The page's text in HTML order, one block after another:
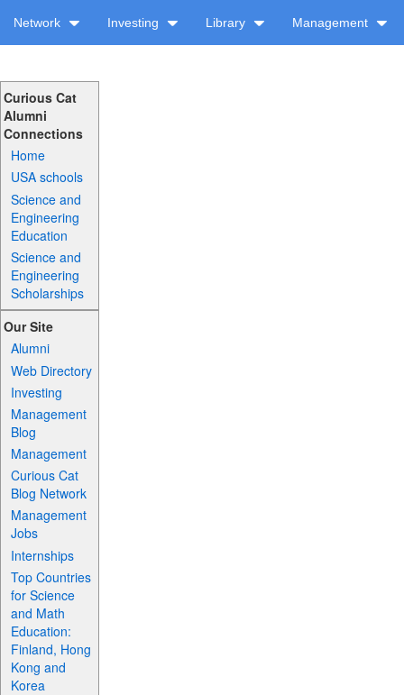
Network Investing Library Management
Curious Cat
Alumni
Connections
Home
USA schools
Science and
Engineering
Education
Science and
Engineering
Scholarships
Our Site
Alumni
Web Directory
Investing
Management
Blog
Management
Curious Cat
Blog Network
Management
Jobs
Internships
Top Countries
for Science
and Math
Education:
Finland, Hong
Kong and
Korea